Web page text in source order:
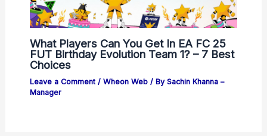
What Players Can You Get In EA FC 25
FUT Birthday Evolution Team 1? – 7 Best
Choices
Leave a Comment / Wheon Web/ By Sachin Khanna –
Manager